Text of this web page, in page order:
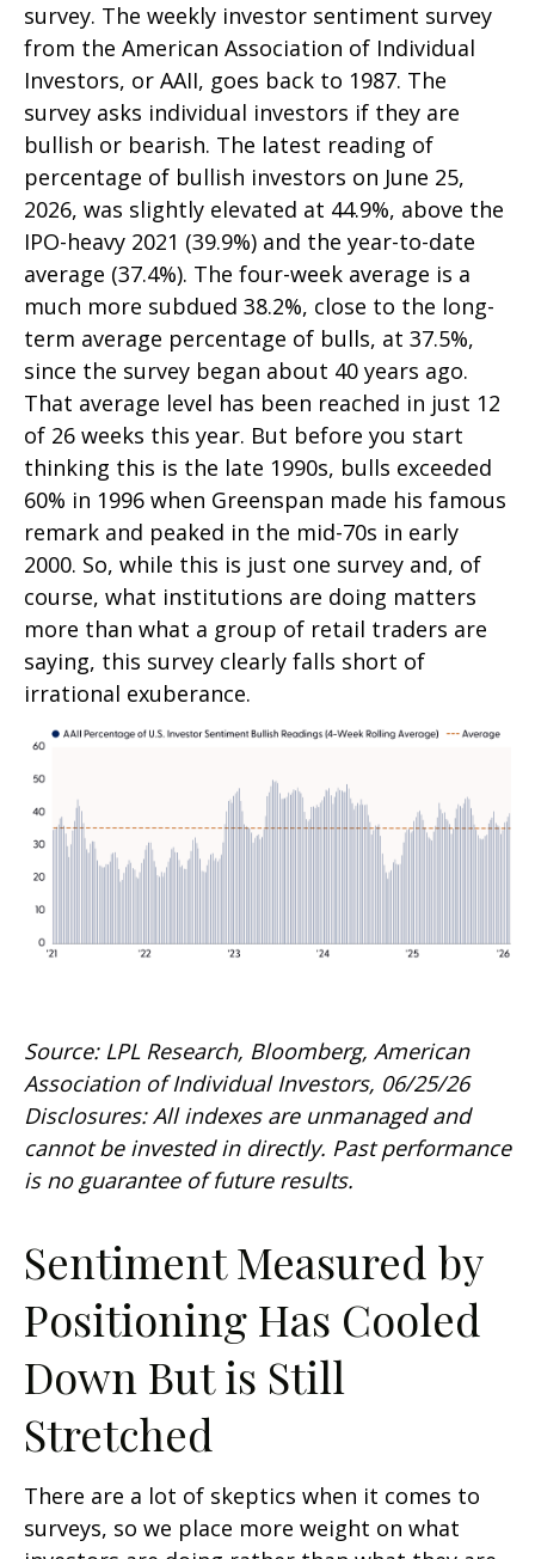
survey. The weekly investor sentiment survey
from the American Association of Individual
Investors, or AAII, goes back to 1987. The
survey asks individual investors if they are
bullish or bearish. The latest reading of
percentage of bullish investors on June 25,
2026, was slightly elevated at 44.9%, above the
IPO-heavy 2021 (39.9%) and the year-to-date
average (37.4%). The four-week average is a
much more subdued 38.2%, close to the long-
term average percentage of bulls, at 37.5%,
since the survey began about 40 years ago.
That average level has been reached in just 12
of 26 weeks this year. But before you start
thinking this is the late 1990s, bulls exceeded
60% in 1996 when Greenspan made his famous
remark and peaked in the mid-70s in early
2000. So, while this is just one survey and, of
course, what institutions are doing matters
more than what a group of retail traders are
saying, this survey clearly falls short of
irrational exuberance.
Source: LPL Research, Bloomberg, American
Association of Individual Investors, 06/25/26
Disclosures: All indexes are unmanaged and
cannot be invested in directly. Past performance
is no guarantee of future results.
Sentiment Measured by
Positioning Has Cooled
Down But is Still
Stretched
There are a lot of skeptics when it comes to
surveys, so we place more weight on what